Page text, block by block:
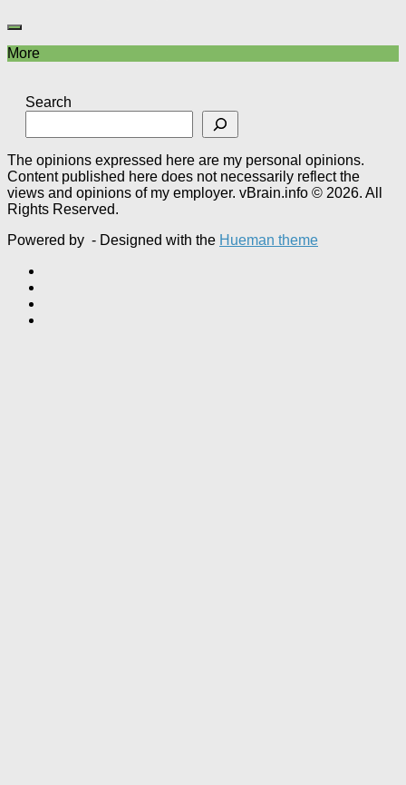
More
Search
The opinions expressed here are my personal opinions.
Content published here does not necessarily reflect the
views and opinions of my employer. vBrain.info © 2026. All
Rights Reserved.
Powered by - Designed with the Hueman theme